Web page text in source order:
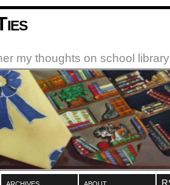
my thoughts on school
archives about